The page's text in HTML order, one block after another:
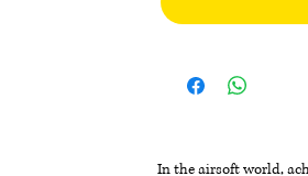
In the airsoft world,